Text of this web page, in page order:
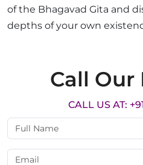
of the Bhagavad Gita and
depths of your own
Call Our
CALL US AT: